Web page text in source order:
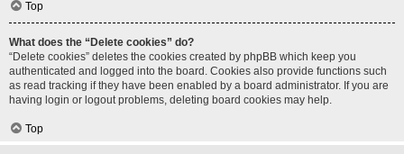
Top
What does the “Delete cookies” do?
“Delete cookies” deletes the cookies created by phpBB which keep you
authenticated and logged into the board. Cookies also provide functions such
as read tracking if they have been enabled by a board administrator. If you are
having login or logout problems, deleting board cookies may help.
Top